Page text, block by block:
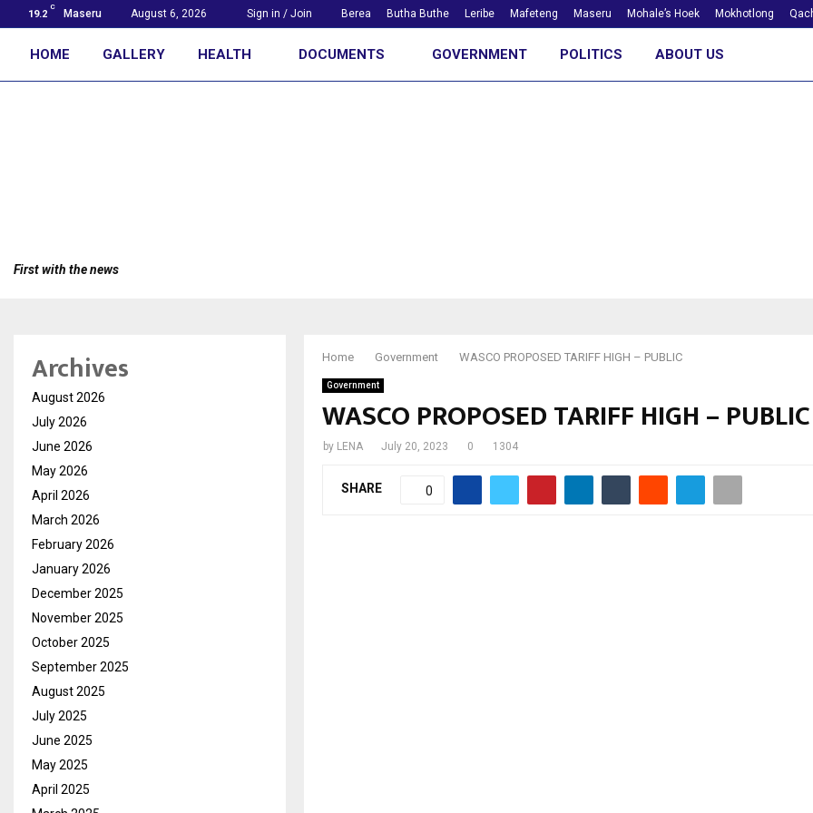
19.2
C
Maseru August 6, 2026 Sign in / Join Berea Butha Buthe Leribe Mafeteng Maseru Mohale’s Hoek Mokhotlong
HOME GALLERY HEALTH DOCUMENTS GOVERNMENT POLITICS ABOUT US
First with the news
Home Government WASCO PROPOSED TARIFF HIGH – PUBLIC
Government
WASCO PROPOSED TARIFF HIGH – PUBLIC
by LENA July 20, 2023 0 1304
SHARE 0
Archives
August 2026
July 2026
June 2026
May 2026
April 2026
March 2026
February 2026
January 2026
December 2025
November 2025
October 2025
September 2025
August 2025
July 2025
June 2025
May 2025
April 2025